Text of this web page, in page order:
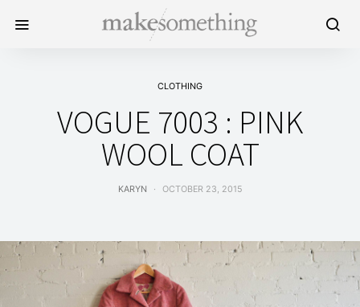
CLOTHING
VOGUE 7003 : PINK
WOOL COAT
KARYN OCTOBER 23, 2015